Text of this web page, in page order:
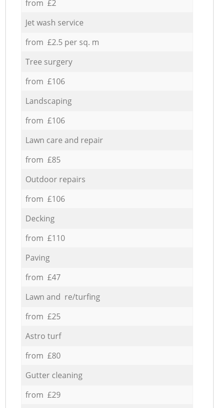
from £2
Jet wash service
from £2.5 per sq. m
Tree surgery
from £106
Landscaping
from £106
Lawn care and repair
from £85
Outdoor repairs
from £106
Decking
from £110
Paving
from £47
Lawn and re/turfing
from £25
Astro turf
from £80
Gutter cleaning
from £29